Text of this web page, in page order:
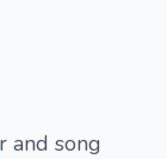
and song